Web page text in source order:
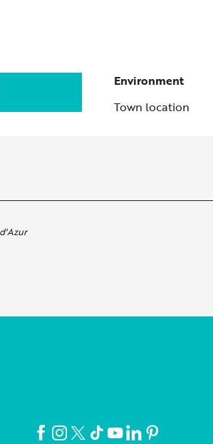
Environment
Environment
Town location